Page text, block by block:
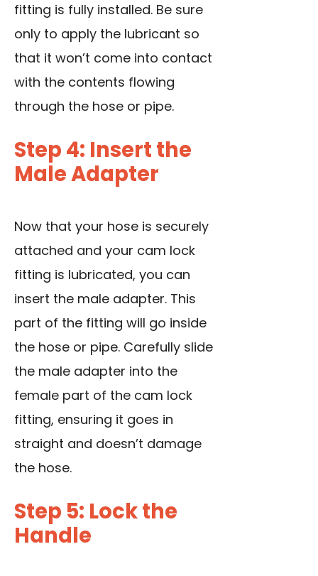
fitting is fully installed. Be sure
only to apply the lubricant so
that it won’t come into contact
with the contents flowing
through the hose or pipe.
Step 4: Insert the
Male Adapter
Now that your hose is securely
attached and your cam lock
fitting is lubricated, you can
insert the male adapter. This
part of the fitting will go inside
the hose or pipe. Carefully slide
the male adapter into the
female part of the cam lock
fitting, ensuring it goes in
straight and doesn’t damage
the hose.
Step 5: Lock the
Handle